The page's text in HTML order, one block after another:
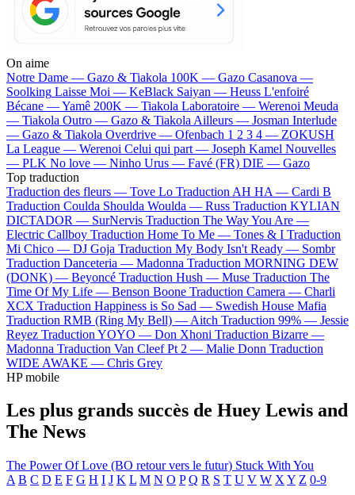
On aime
Notre Dame — Gazo & Tiakola 100K — Gazo Casanova —
Soolking Laisse Moi — KeBlack Saiyan — Heuss L'enfoiré
Bécane —Yamê 200K — Tiakola Laboratoire — Werenoi Meuda
— Tiakola Outro — Gazo & Tiakola Ailleurs — Josman Interlude
— Gazo & Tiakola Overdrive — Ofenbach 1 2 3 4 — ZOKUSH
La League — Werenoi Celui qui part — Joseph Kamel Nouvelles
— PLK No love — Ninho Urus — Favé (FR) DIE — Gazo
Top traduction
Traduction des fleurs — Tove Lo Traduction AH HA — Cardi B
Traduction Coulda Shoulda Woulda — Russ Traduction KYLIAN
DICTADOR — SurNervis Traduction The Way You Are —
Electric Callboy Traduction Home To Me — Tones & I Traduction
Mi Chico — DJ Goja Traduction My Body Isn't Ready — Sombr
Traduction Danceteria — Madonna Traduction MORNING DEW
(DONK) — Beyoncé Traduction Hush — Muse Traduction The
Time Of My Life — Benson Boone Traduction Camera — Charli
XCX Traduction Happiness is So Sad — Swedish House Mafia
Traduction RMB (Ring My Bell) — Aitch Traduction 99% — Jessie
Reyez Traduction YOYO — Don Xhoni Traduction Bizarre —
Madonna Traduction Van Cleef Pt 2 — Malie Donn Traduction
WIDE AWAKE — Chris Grey
HP mobile
Les plus grands succès de Huey Lewis and
The News
The Power Of Love (BO retour vers le futur) Stuck With You
A B C D E F G H I J K L M N O P Q R S T U V W X Y Z 0-9